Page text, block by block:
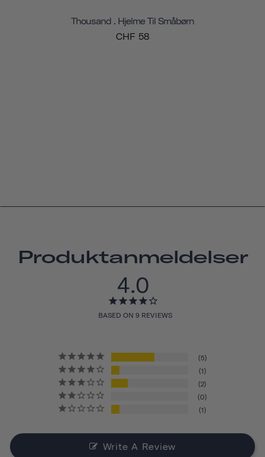
Thousand . Hjelme Til Småbørn
CHF 58
Produktanmeldelser
4.0
BASED ON 9 REVIEWS
5
1
2
0
1
Write A Review